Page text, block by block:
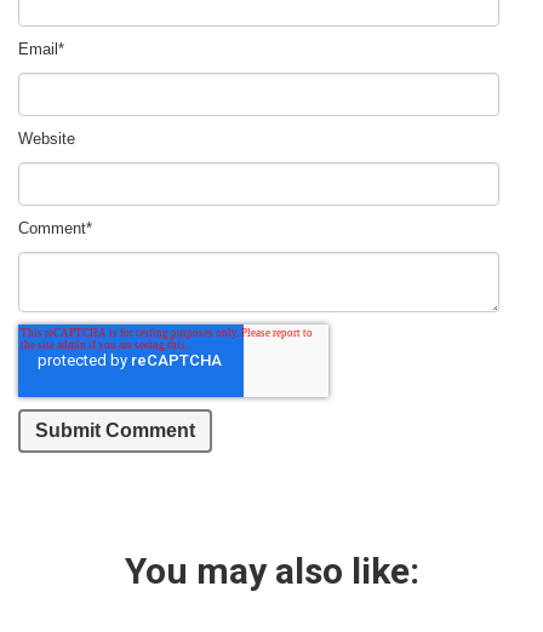
Email*
Website
Comment*
You may also like: